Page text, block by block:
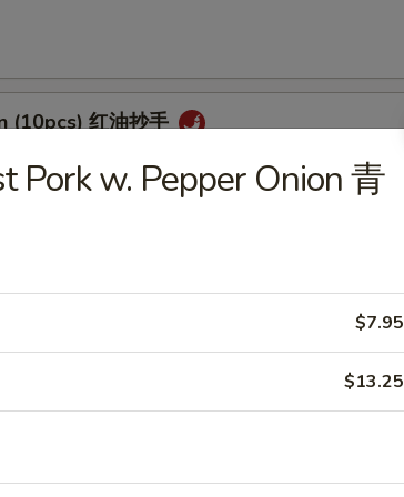
(10pcs) 红油抄手
叉烧卷
oil
卷
oil
Pork w. Pepper Onion 青
$7.95
$13.25